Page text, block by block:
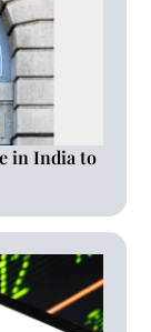
in India to